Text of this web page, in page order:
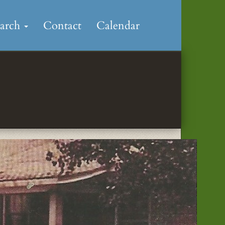
Contact Calendar